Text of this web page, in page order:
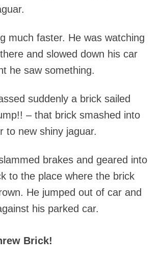
much faster. He was watching
and slowed down his car
he saw something.
suddenly a brick sailed
– that brick smashed into
to new shiny jaguar.
brakes and geared into
to the place where the brick
He jumped out of car and
his parked car.
Brick!